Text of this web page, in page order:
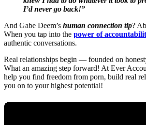
I’d never go back!”
And Gabe Deem’s human connection tip?
When you tap into the power of
authentic conversations.
Real relationships begin — founded on
What an amazing step forward! At Ever
help you find freedom from porn, build real
you on to your highest potential!